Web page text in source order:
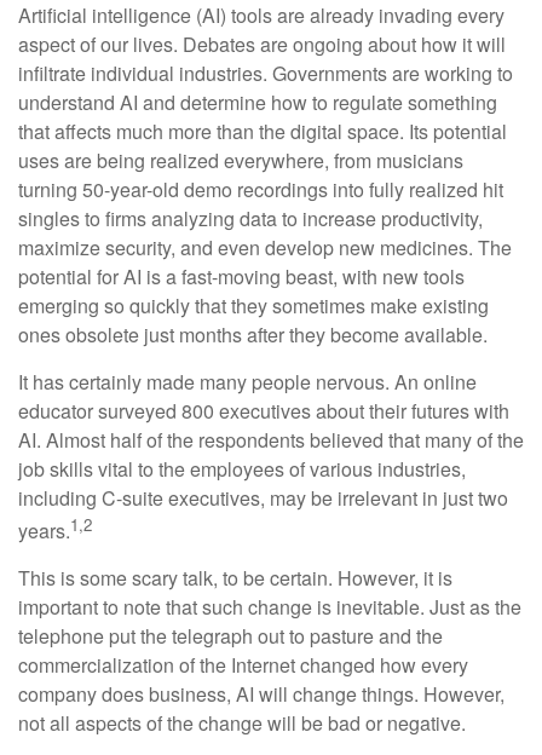
Artificial intelligence (AI) tools are already invading every
aspect of our lives. Debates are ongoing about how it will
infiltrate individual industries. Governments are working to
understand AI and determine how to regulate something
that affects much more than the digital space. Its potential
uses are being realized everywhere, from musicians
turning 50-year-old demo recordings into fully realized hit
singles to firms analyzing data to increase productivity,
maximize security, and even develop new medicines. The
potential for AI is a fast-moving beast, with new tools
emerging so quickly that they sometimes make existing
ones obsolete just months after they become available.
It has certainly made many people nervous. An online
educator surveyed 800 executives about their futures with
AI. Almost half of the respondents believed that many of the
job skills vital to the employees of various industries,
including C-suite executives, may be irrelevant in just two
years.1,2
This is some scary talk, to be certain. However, it is
important to note that such change is inevitable. Just as the
telephone put the telegraph out to pasture and the
commercialization of the Internet changed how every
company does business, AI will change things. However,
not all aspects of the change will be bad or negative.